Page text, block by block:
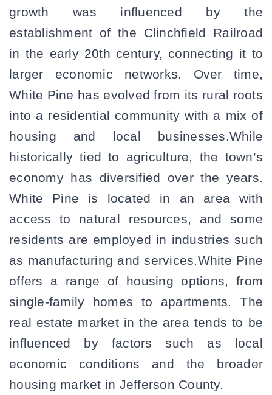
growth was influenced by the
establishment of the Clinchfield Railroad
in the early 20th century, connecting it to
larger economic networks. Over time,
White Pine has evolved from its rural roots
into a residential community with a mix of
housing and local businesses.While
historically tied to agriculture, the town’s
economy has diversified over the years.
White Pine is located in an area with
access to natural resources, and some
residents are employed in industries such
as manufacturing and services.White Pine
offers a range of housing options, from
single-family homes to apartments. The
real estate market in the area tends to be
influenced by factors such as local
economic conditions and the broader
housing market in Jefferson County.